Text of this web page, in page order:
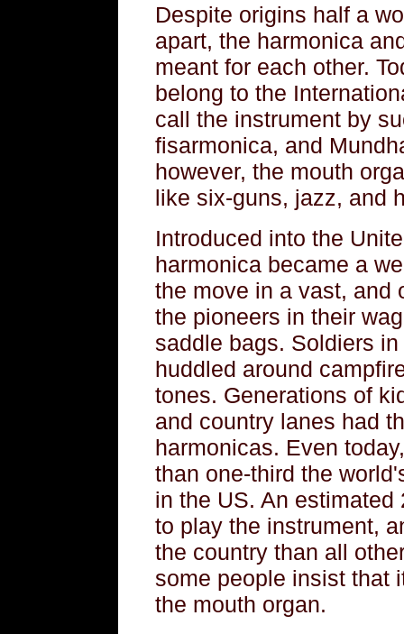
Despite origins half a
apart, the harmonica
meant for each other.
belong to the
call the instrument by
fisarmonica, and
however, the mouth
like six-guns, jazz, and
Introduced into the
harmonica became a
the move in a vast, and
the pioneers in their
saddle bags. Soldiers
huddled around
tones. Generations of
and country lanes had
harmonicas. Even
than one-third the
in the US. An
to play the instrument,
the country than all
some people insist that
the mouth organ.